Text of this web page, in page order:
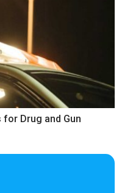
Drug and Gun